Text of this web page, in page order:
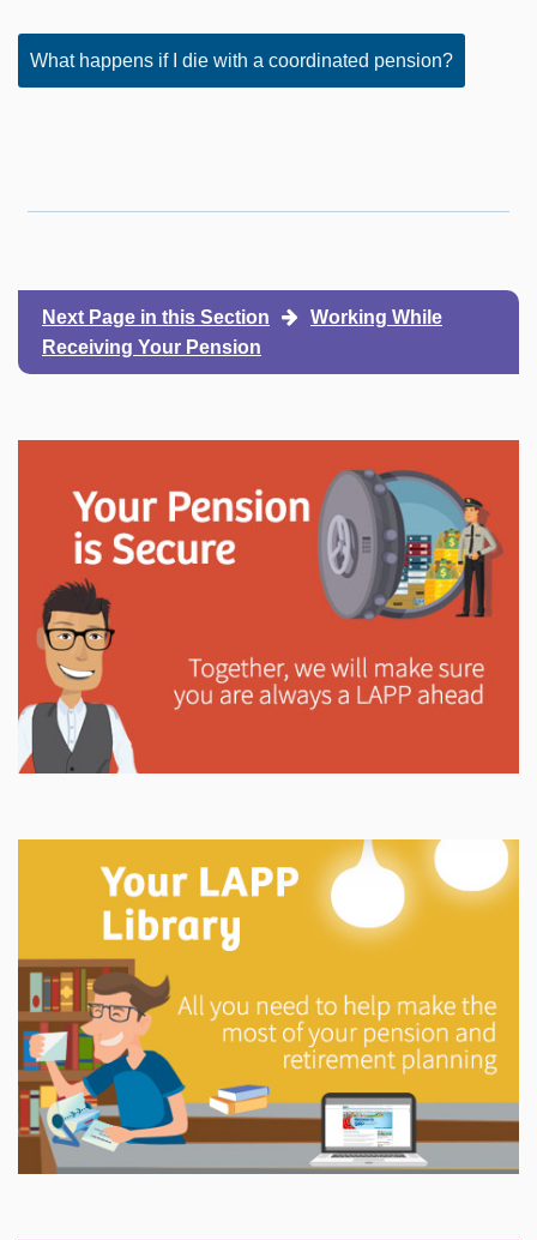
What happens if I die with a coordinated pension?
Next Page in this Section
Working While
Receiving Your Pension
In This Section
Learn how the LAPP pension fund is professionally
managed to provide you with a secure retirement
income.
Explore
In This Section
Explore